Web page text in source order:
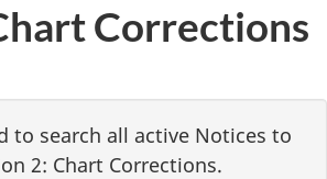
Corrections
to search all active Notices to
2: Chart Corrections.